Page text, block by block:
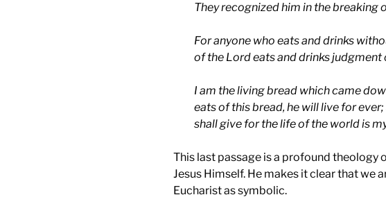
They recognized him in the breaking
For anyone who eats and drinks
of the Lord eats and drinks judgment
I am the living bread which came
eats of this bread, he will live for
shall give for the life of the world is
This last passage is a profound theology
Jesus Himself. He makes it clear that we
Eucharist as symbolic.